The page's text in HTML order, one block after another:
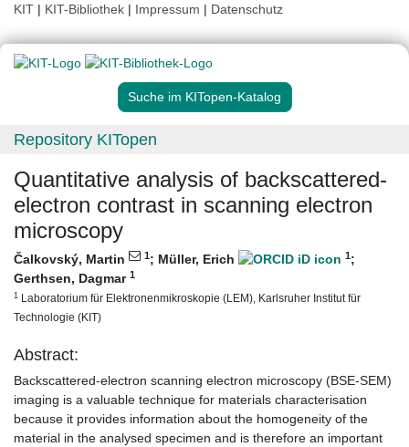
KIT | KIT-Bibliothek | Impressum | Datenschutz
Suche im KITopen-Katalog
Repository KITopen
Quantitative analysis of backscattered‐
electron contrast in scanning electron
microscopy
Čalkovský, Martin 1; Müller, Erich 1;
Gerthsen, Dagmar 1
1 Laboratorium für Elektronenmikroskopie (LEM), Karlsruher Institut für
Technologie (KIT)
Abstract:
Backscattered-electron scanning electron microscopy (BSE-SEM)
imaging is a valuable technique for materials characterisation
because it provides information about the homogeneity of the
material in the analysed specimen and is therefore an important